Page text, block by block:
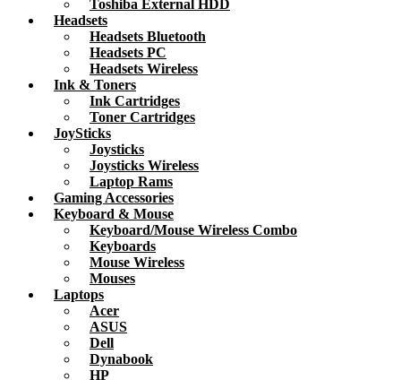
Toshiba External HDD
Headsets
Headsets Bluetooth
Headsets PC
Headsets Wireless
Ink & Toners
Ink Cartridges
Toner Cartridges
JoySticks
Joysticks
Joysticks Wireless
Laptop Rams
Gaming Accessories
Keyboard & Mouse
Keyboard/Mouse Wireless Combo
Keyboards
Mouse Wireless
Mouses
Laptops
Acer
ASUS
Dell
Dynabook
HP